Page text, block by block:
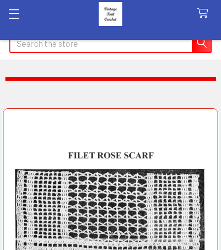
Search